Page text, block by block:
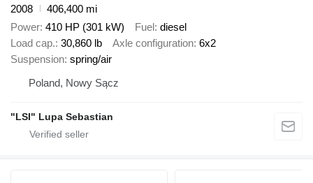
2008
406,400 mi
Power 410 HP (301 kW) Fuel diesel
Load cap. 30,860 lb Axle configuration 6x2
Suspension spring/air
Poland, Nowy Sącz
"LSI" Lupa Sebastian